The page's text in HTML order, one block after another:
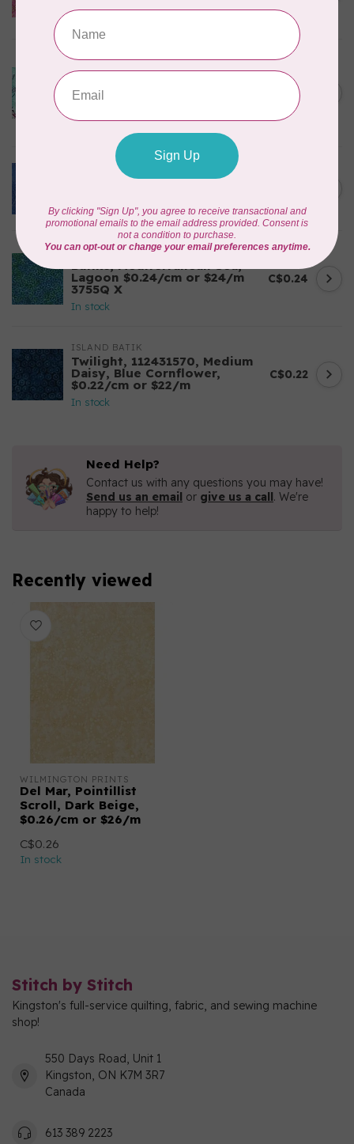
ISLAND BATIK
Bubbles, Curves, and
Teal Chameleon, $0.22/cm or C$0.22
BECOLOURFUL
Batiks, Diamond Dust, Royal
In stock
BECOLOURFUL
Batiks, Mediterranean Sea,
Lagoon $0.24/cm or $24/m
3755Q X
In stock
C$0.24
ISLAND BATIK
Twilight, 112431570, Medium
Daisy, Blue Cornflower,
$0.22/cm or $22/m
In stock
C$0.22
Need Help?
Contact us with any questions you may have!
Send us an email or give us a call. We're
happy to help!
Recently viewed
WILMINGTON PRINTS
Del Mar, Pointillist
Scroll, Dark Beige,
$0.26/cm or $26/m
C$0.26
In stock
Stitch by Stitch
Kingston's full-service quilting, fabric, and sewing machine
shop!
550 Days Road, Unit 1
Kingston, ON K7M 3R7
Canada
613 389 2223